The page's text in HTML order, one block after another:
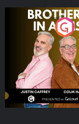
Brothers In Arms
Podcast Series